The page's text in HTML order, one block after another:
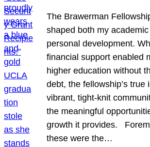
The Brawerman
shaped both my
personal development.
financial support enabled
higher education without
debt, the fellowship’s true
vibrant, tight-knit
the meaningful
growth it provides.
these were the…